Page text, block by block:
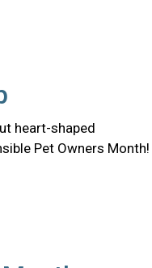
heart-shaped
Pet Owners Month!